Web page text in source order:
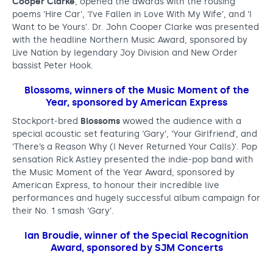
a
c
r
o
s
t
h
e
N
o
r
poems ‘Hire Car’, ‘I’ve Fallen in Love With My Wife’, and ‘I
Want to be Yours’. Dr. John Cooper Clarke was presented
with the headline Northern Music Award, sponsored by
Live Nation by legendary Joy Division and New Order
bassist Peter Hook.
Blossoms, winners of the Music Moment of the
Year, sponsored by American Express
Stockport-bred Blossoms wowed the audience with a
special acoustic set featuring ‘Gary’, ‘Your Girlfriend’, and
‘There’s a Reason Why (I Never Returned Your Calls)’. Pop
sensation Rick Astley presented the indie-pop band with
the Music Moment of the Year Award, sponsored by
American Express, to honour their incredible live
performances and hugely successful album campaign for
their No. 1 smash ‘Gary’.
Ian Broudie, winner of the Special Recognition
Award, sponsored by SJM Concerts